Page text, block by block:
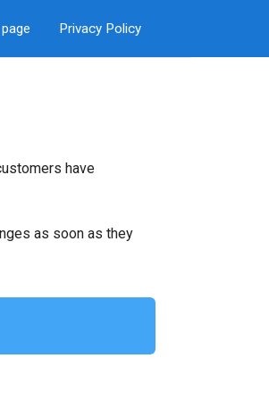
Privacy Policy
have
as soon as they